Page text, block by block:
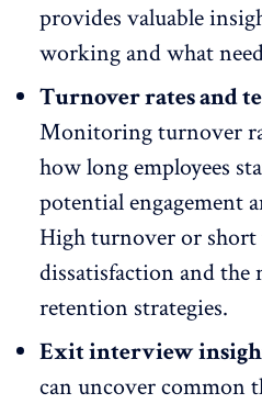
provides valuable
working and what
Turnover rates and
Monitoringturnover
how long employees
potential engagement
High turnover or short
dissatisfaction and the
retention strategies.
Exit interview
can uncover common